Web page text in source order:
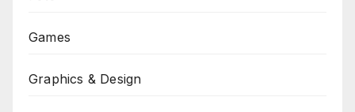
Games
Graphics & Design